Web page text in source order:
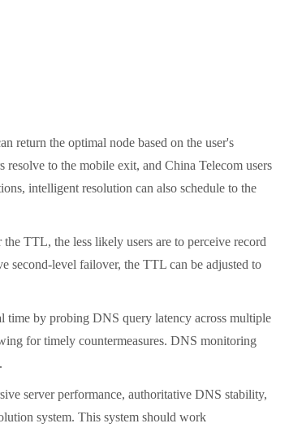
the optimal node based on the user's
to the mobile exit, and China Telecom users
intelligent resolution can also schedule to the
TTL, the less likely users are to perceive record
second-level failover, the TTL can be adjusted to
by probing DNS query latency across multiple
for timely countermeasures. DNS monitoring
server performance, authoritative DNS stability,
system. This system should work